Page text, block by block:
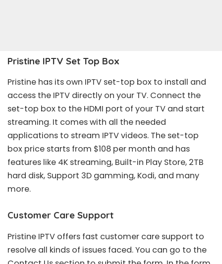
Pristine IPTV Set Top Box
Pristine has its own IPTV set-top box to install and
access the IPTV directly on your TV. Connect the
set-top box to the HDMI port of your TV and start
streaming. It comes with all the needed
applications to stream IPTV videos. The set-top
box price starts from $108 per month and has
features like 4K streaming, Built-in Play Store, 2TB
hard disk, Support 3D gamming, Kodi, and many
more.
Customer Care Support
Pristine IPTV offers fast customer care support to
resolve all kinds of issues faced. You can go to the